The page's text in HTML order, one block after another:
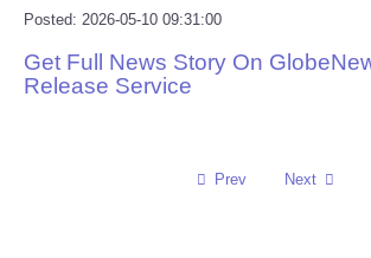
Science
Posted: 2026-05-10 09:31:00
Get Full News Story On
Release Service
Prev Next